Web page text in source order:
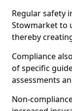
Regular safety
Stowmarket to
thereby
Compliance
of specific
assessments
Non-